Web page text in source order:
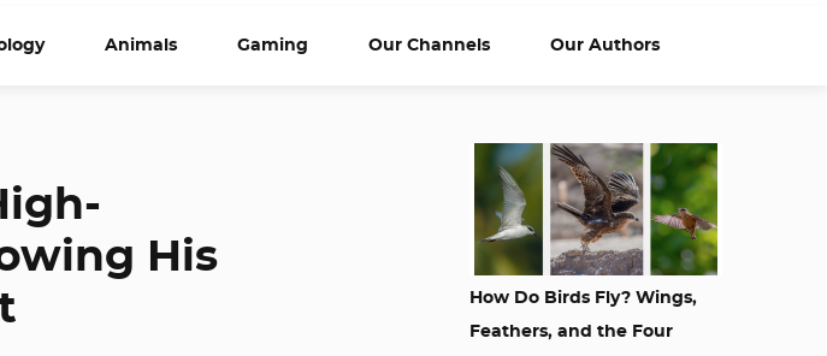
Animals Gaming Our Channels Our Authors
His
How Do Birds Fly? Wings,
Feathers, and the Four